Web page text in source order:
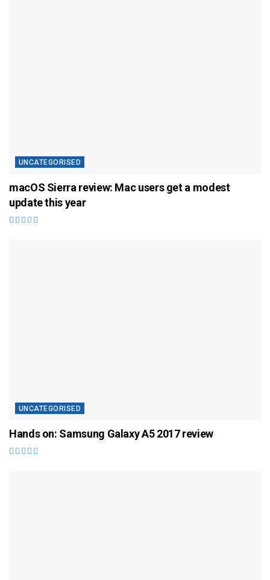
UNCATEGORISED
macOS Sierra review: Mac users get a modest
update this year
UNCATEGORISED
Hands on: Samsung Galaxy A5 2017 review